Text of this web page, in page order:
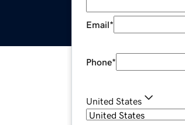
Email*
Phone*
United States